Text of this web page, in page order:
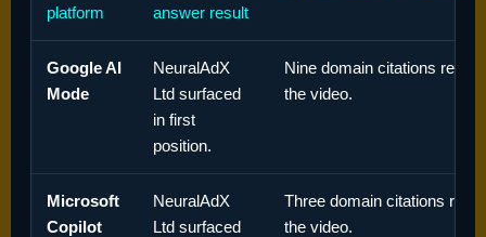
platform
answer result
Google AI
Mode
NeuralAdX
Ltd surfaced
in first
position.
Nine domain citations
the video.
Microsoft
Copilot
NeuralAdX
Ltd surfaced
Three domain citations
the video.